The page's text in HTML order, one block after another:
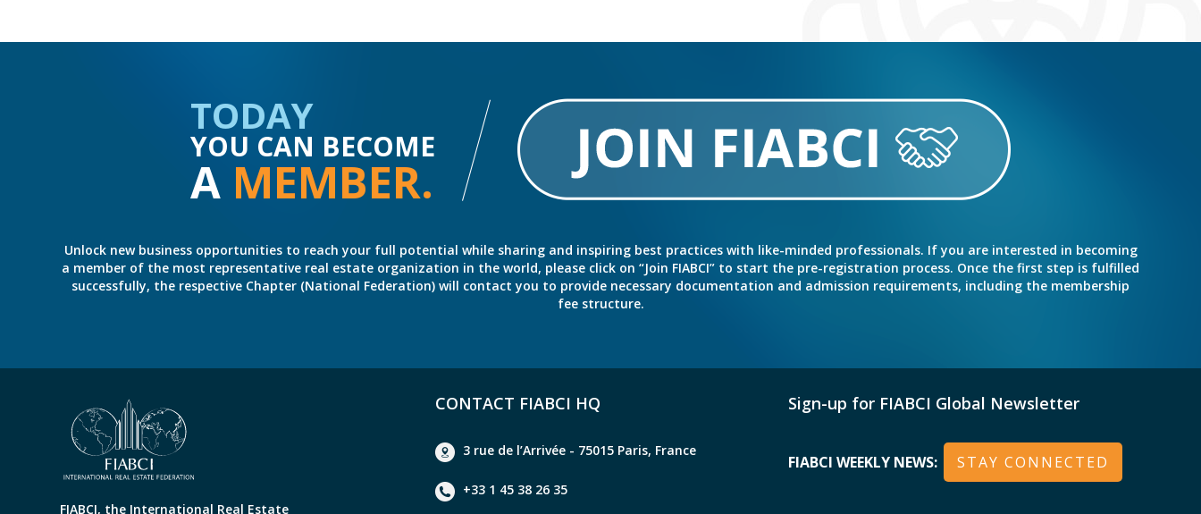
TODAY
YOU CAN BECOME
A MEMBER.
Unlock new business opportunities to reach your full potential while sharing and inspiring best practices with like-minded professionals. If you are interested in becoming
a member of the most representative real estate organization in the world, please click on “Join FIABCI” to start the pre-registration process. Once the first step is fulfilled
successfully, the respective Chapter (National Federation) will contact you to provide necessary documentation and admission requirements, including the membership
fee structure.
FIABCI, the International Real Estate
CONTACT FIABCI HQ
3 rue de l’Arrivée - 75015 Paris, France
+33 1 45 38 26 35
Sign-up for FIABCI Global Newsletter
FIABCI WEEKLY NEWS: STAY CONNECTED